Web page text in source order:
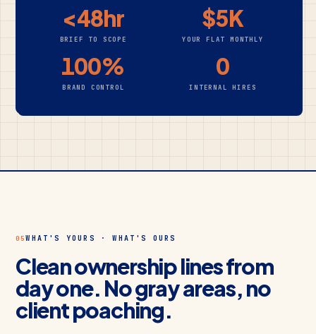
<48hr
BRIEF TO SCOPE
$5K
YOUR FLAT MONTHLY
100%
BRAND CONTROL
0
INTERNAL HIRES
05WHAT'S YOURS · WHAT'S OURS
Clean ownership lines from
day one. No gray areas, no
client poaching.